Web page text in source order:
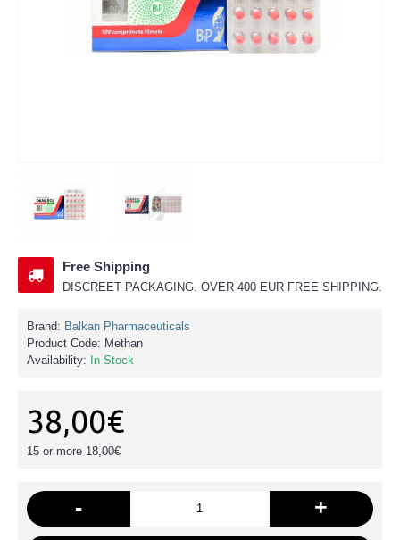
Free Shipping
DISCREET PACKAGING. OVER 400 EUR FREE SHIPPING.
Brand: Balkan Pharmaceuticals
Product Code: Methan
Availability:
In Stock
38,00€
15 or more 18,00€
- +